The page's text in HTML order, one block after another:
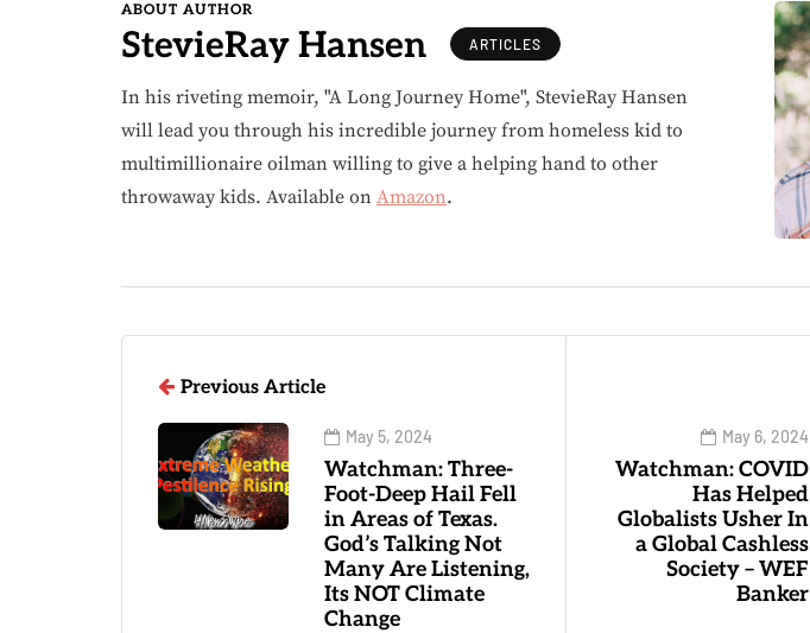
ABOUT AUTHOR
StevieRay Hansen ARTICLES
In his riveting memoir, "A Long Journey Home", StevieRay Hansen
will lead you through his incredible journey from homeless kid to
multimillionaire oilman willing to give a helping hand to other
throwaway kids. Available on Amazon.
Previous Article
May 5, 2024
Watchman: Three-
Foot-Deep Hail Fell
in Areas of Texas.
God’s Talking Not
Many Are Listening,
Its NOT Climate
Change
May 6, 2024
Watchman: COVID
Has Helped
Globalists Usher In
a Global Cashless
Society – WEF
Banker